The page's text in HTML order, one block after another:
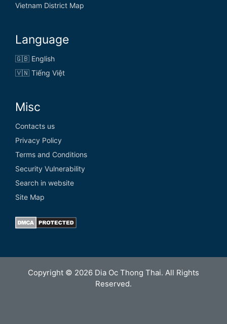
Vietnam District Map
Language
🇬🇧 English
🇻🇳 Tiếng Việt
Misc
Contacts us
Privacy Policy
Terms and Conditions
Security Vulnerability
Search in website
Site Map
Copyright © 2026 Dia Oc Thong Thai. All Rights
Reserved.